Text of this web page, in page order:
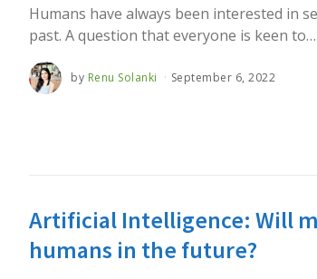
Humans have always been interested in
past. A question that everyone is keen to…
by Renu Solanki September 6, 2022
Artificial Intelligence: Will
humans in the future?